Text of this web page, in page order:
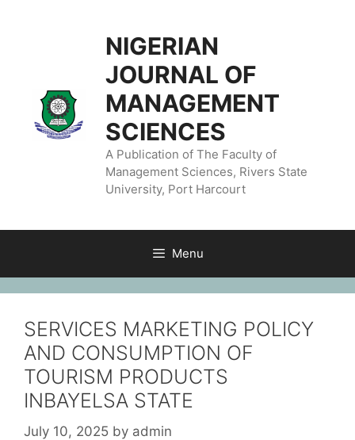
NIGERIAN
JOURNAL OF
MANAGEMENT
SCIENCES
A Publication of The Faculty of
Management Sciences, Rivers State
University, Port Harcourt
Menu
SERVICES MARKETING POLICY
AND CONSUMPTION OF
TOURISM PRODUCTS
INBAYELSA STATE
July 10, 2025 by admin